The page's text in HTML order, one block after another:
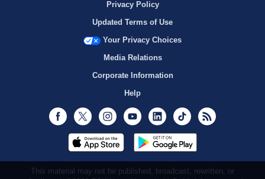
Privacy Policy
Updated Terms of Use
Your Privacy Choices
Media Relations
Corporate Information
Help
Facebook
Twitter InstagramYoutubeLinkedInTikTok
This material may not be published, broadcast, rewritten, or